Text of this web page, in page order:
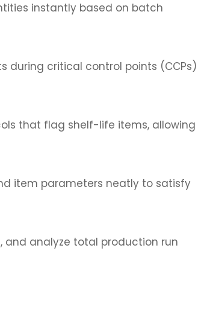
instantly based on batch
during critical control points (CCPs)
that flag shelf-life items, allowing
item parameters neatly to satisfy
and analyze total production run